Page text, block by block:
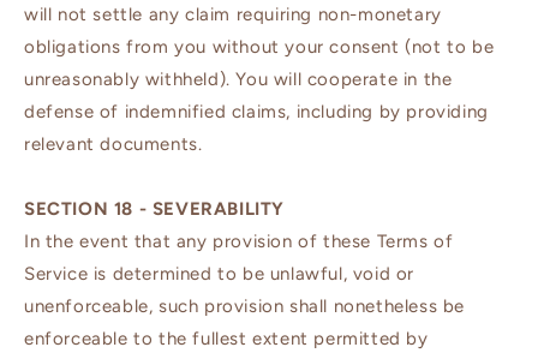
will not settle any claim requiring non-monetary
obligations from you without your consent (not to be
unreasonably withheld). You will cooperate in the
defense of indemnified claims, including by providing
relevant documents.
SECTION 18 - SEVERABILITY
In the event that any provision of these Terms of
Service is determined to be unlawful, void or
unenforceable, such provision shall nonetheless be
enforceable to the fullest extent permitted by